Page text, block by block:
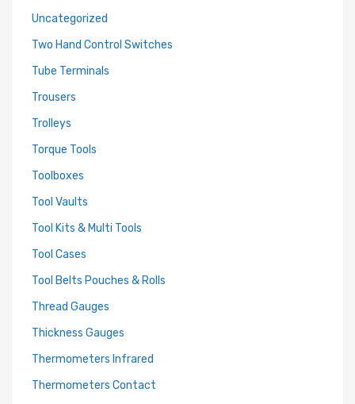
Uncategorized
Two Hand Control Switches
Tube Terminals
Trousers
Trolleys
Torque Tools
Toolboxes
Tool Vaults
Tool Kits & Multi Tools
Tool Cases
Tool Belts Pouches & Rolls
Thread Gauges
Thickness Gauges
Thermometers Infrared
Thermometers Contact